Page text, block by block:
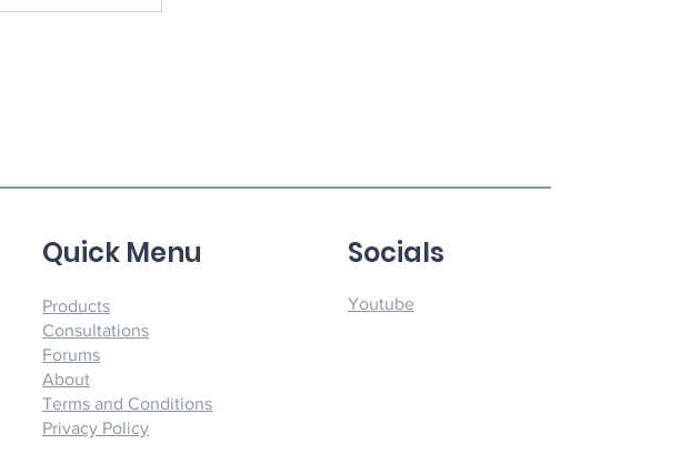
Youtube
Socials
Products
Consultations
Forums
About
Terms and Conditions
Privacy Policy
Quick Menu